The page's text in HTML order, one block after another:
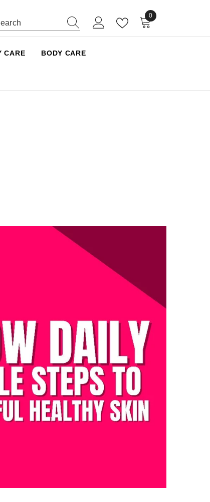
0
0 items
CARE BODY CARE